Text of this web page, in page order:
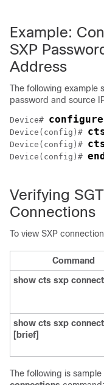
Example:
SXP
Address
The following example
password and source
Device#
Device(config)#
Device(config)#
Device(config)#
Verifying
Connections
To view SXP
Command
show cts sxp
show cts sxp
[brief]
The following is